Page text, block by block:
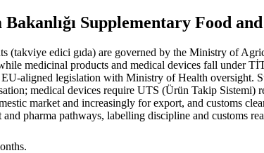
Supplementary Food
(takviye edici gıda) are governed by the Ministry of
medicinal products and medical devices fall
aligned legislation with Ministry of Health oversight.
medical devices require UTS (Ürün Takip Sistemi)
market and increasingly for export, and customs
pharma pathways, labelling discipline and customs